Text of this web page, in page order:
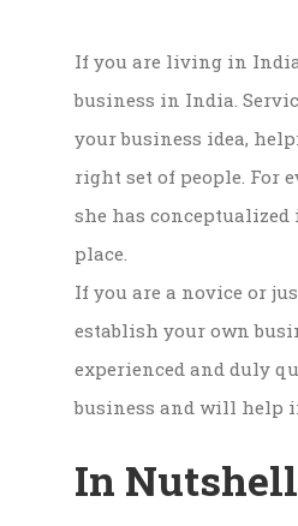
If you are living in
business in India.
your business idea,
right set of people. For
she has
place.
If you are a novice or
establish your own
experienced and duly
business and will help
In